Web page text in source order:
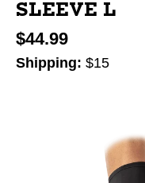
SLEEVE L
$44.99
Shipping: $15